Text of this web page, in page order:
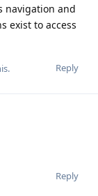
navigation and
exist to access
Reply
Reply